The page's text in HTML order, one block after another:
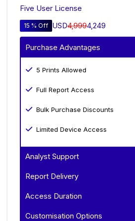
Five User License
15 % Off USD4,9994,249
Purchase Advantages
5 Prints Allowed
Full Report Access
Bulk Purchase Discounts
Limited Device Access
Analyst Support
Report Delivery
Access Duration
Customisation Options